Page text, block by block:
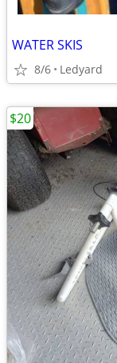
WATER SKIS
8/6 Ledyard
$20